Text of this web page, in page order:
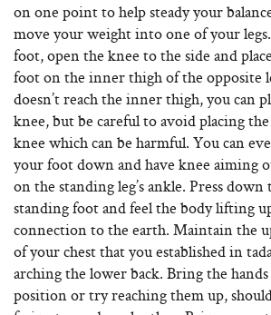
on one point to help steady your
move your weight into one of your
foot, open the knee to the side and
foot on the inner thigh of the opposite
doesn’t reach the inner thigh, you can
knee, but be careful to avoid placing
knee which can be harmful. You can
your foot down and have knee aiming
on the standing leg’s ankle. Press
standing foot and feel the body lifting
connection to the earth. Maintain the
of your chest that you established in
arching the lower back. Bring the
position or try reaching them up,